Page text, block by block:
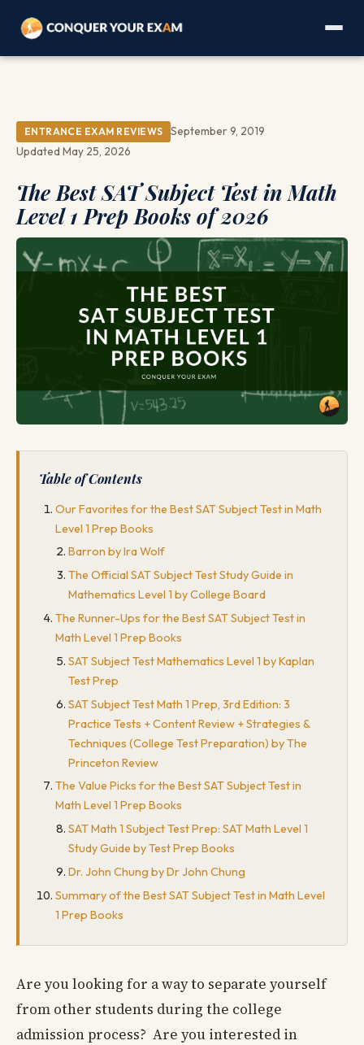
ENTRANCE EXAM REVIEWS
September 9, 2019
Updated May 25, 2026
The Best SAT Subject Test in Math
Level 1 Prep Books of 2026
Table of Contents
Our Favorites for the Best SAT Subject Test in Math
Level 1 Prep Books
Barron by Ira Wolf
The Official SAT Subject Test Study Guide in
Mathematics Level 1 by College Board
The Runner-Ups for the Best SAT Subject Test in
Math Level 1 Prep Books
SAT Subject Test Mathematics Level 1 by Kaplan
Test Prep
SAT Subject Test Math 1 Prep, 3rd Edition: 3
Practice Tests + Content Review + Strategies &
Techniques (College Test Preparation) by The
Princeton Review
The Value Picks for the Best SAT Subject Test in
Math Level 1 Prep Books
SAT Math 1 Subject Test Prep: SAT Math Level 1
Study Guide by Test Prep Books
Dr. John Chung by Dr John Chung
Summary of the Best SAT Subject Test in Math Level
1 Prep Books
Are you looking for a way to separate yourself
from other students during the college
admission process? Are you interested in